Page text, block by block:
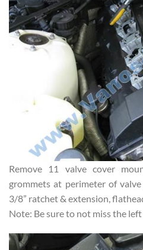
Remove 11 valve cover
grommets at perimeter of
3/8” ratchet & extension,
Note: Be sure to not miss the